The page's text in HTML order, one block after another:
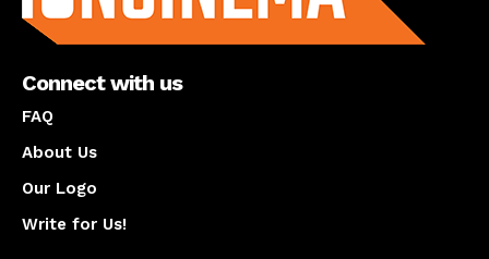
Connect with us
FAQ
About Us
Our Logo
Write for Us!